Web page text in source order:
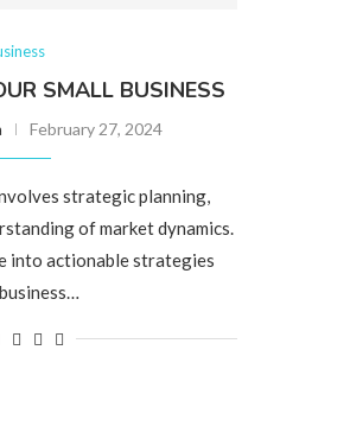
SMALL BUSINESS
February 27, 2024
strategic planning,
of market dynamics.
into actionable strategies